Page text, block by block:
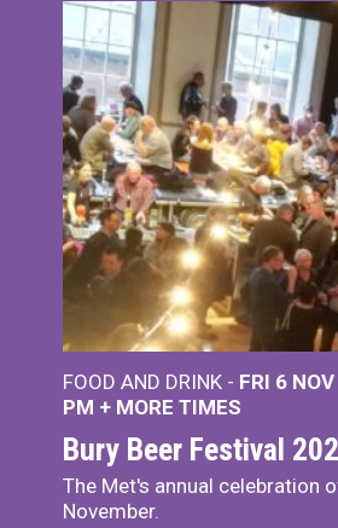
FOOD AND DRINK - FRI 6 NOV
PM + MORE TIMES
Bury Beer Festival
The Met's annual celebration
November.